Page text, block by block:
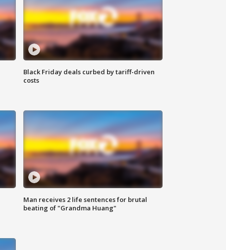
Black Friday deals curbed by tariff-driven
costs
Man receives 2 life sentences for brutal
beating of "Grandma Huang"